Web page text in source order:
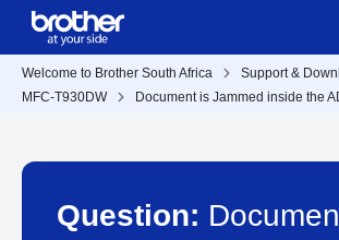
Welcome to Brother South Africa
Support &
MFC-T930DW
Document is Jammed inside the
Question: